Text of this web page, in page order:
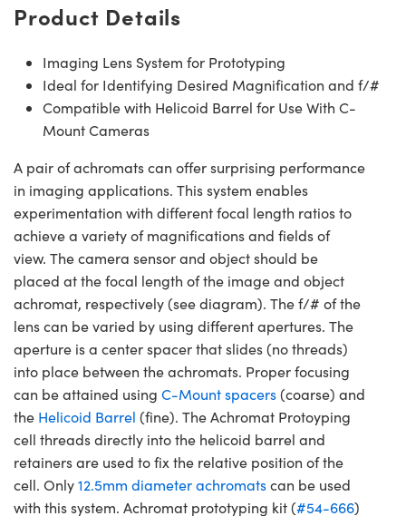
Product Details
Imaging Lens System for Prototyping
Ideal for Identifying Desired Magnification and f/#
Compatible with Helicoid Barrel for Use With C-
Mount Cameras
A pair of achromats can offer surprising performance
in imaging applications. This system enables
experimentation with different focal length ratios to
achieve a variety of magnifications and fields of
view. The camera sensor and object should be
placed at the focal length of the image and object
achromat, respectively (see diagram). The f/# of the
lens can be varied by using different apertures. The
aperture is a center spacer that slides (no threads)
into place between the achromats. Proper focusing
can be attained using C-Mount spacers(coarse) and
the Helicoid Barrel (fine). The Achromat Protoyping
cell threads directly into the helicoid barrel and
retainers are used to fix the relative position of the
cell. Only12.5mm diameter achromatscan be used
with this system. Achromat prototyping kit (#54-666)